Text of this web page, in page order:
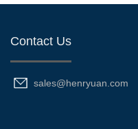
Contact Us
sales@henryuan.com